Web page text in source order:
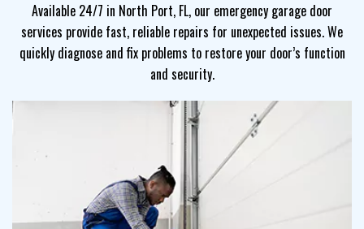
Available 24/7 in North Port, FL, our emergency garage door
services provide fast, reliable repairs for unexpected issues. We
quickly diagnose and fix problems to restore your door’s function
and security.